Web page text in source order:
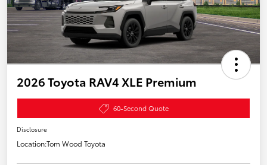
2026 Toyota RAV4 XLE Premium
60-Second Quote
Disclosure
Location:Tom Wood Toyota